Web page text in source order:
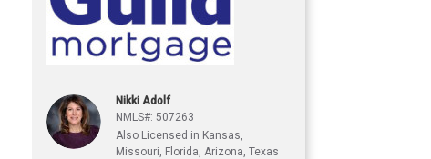
Nikki Adolf
NMLS#: 507263
Also Licensed in Kansas,
Missouri, Florida, Arizona, Texas